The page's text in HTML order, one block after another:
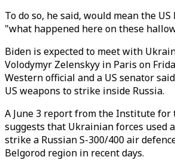
To do so, he said, would mean the
"what happened here on these
Biden is expected to meet with
Volodymyr Zelenskyy in Paris on
Western official and a US senator
US weapons to strike inside Russia.
A June 3 report from the Institute for
suggests that Ukrainian forces used
strike a Russian S-300/400 air
Belgorod region in recent days.